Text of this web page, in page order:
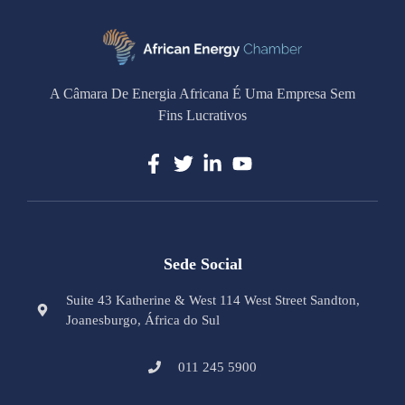
A Câmara De Energia Africana É Uma Empresa Sem
Fins Lucrativos
Sede Social
Suite 43 Katherine & West 114 West Street Sandton,
Joanesburgo, África do Sul
011 245 5900